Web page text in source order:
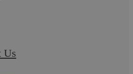
Us